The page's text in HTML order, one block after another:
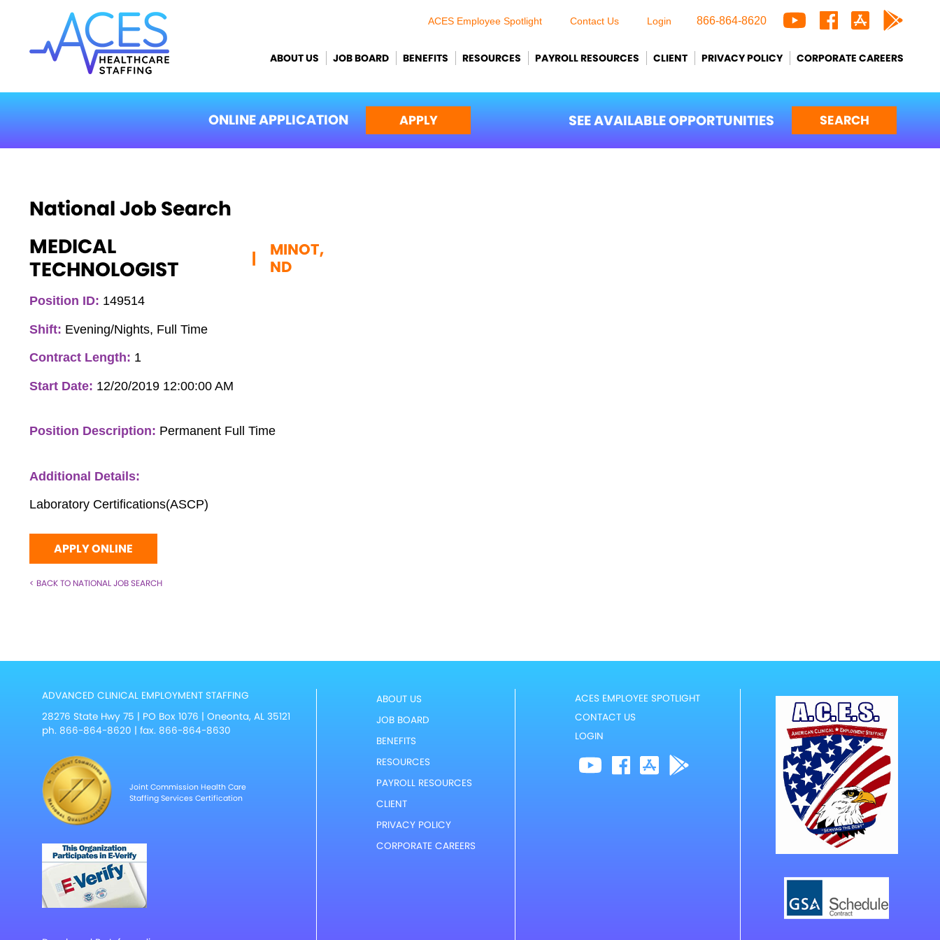
ACES Employee Spotlight Contact Us Login 866-864-8620
ABOUT US JOB BOARD BENEFITS RESOURCES PAYROLL RESOURCES CLIENT PRIVACY POLICY CORPORATE CAREERS
ONLINE APPLICATION APPLY SEE AVAILABLE OPPORTUNITIES SEARCH
National Job Search
MEDICAL
TECHNOLOGIST
|
MINOT,
ND
Position ID: 149514
Shift: Evening/Nights, Full Time
Contract Length: 1
Start Date: 12/20/2019 12:00:00 AM
Position Description: Permanent Full Time
Additional Details:
Laboratory Certifications(ASCP)
APPLY ONLINE
< BACK TO NATIONAL JOB SEARCH
ADVANCED CLINICAL EMPLOYMENT STAFFING
28276 State Hwy 75 | PO Box 1076 | Oneonta, AL 35121
ph.866-864-8620 | fax. 866-864-8630
Joint Commission Health Care
Staffing Services Certification
ABOUT US
JOB BOARD
BENEFITS
RESOURCES
PAYROLL RESOURCES
CLIENT
PRIVACY POLICY
CORPORATE CAREERS
ACES EMPLOYEE SPOTLIGHT
CONTACT US
LOGIN